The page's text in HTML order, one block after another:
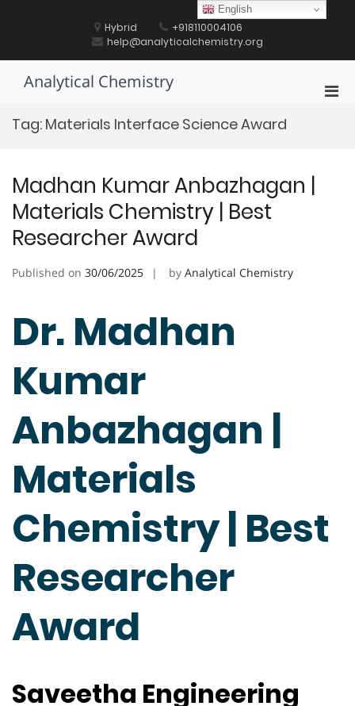
Hybrid
+918110004106
help@analyticalchemistry.org
Analytical Chemistry
Tag: Materials Interface Science Award
Madhan Kumar Anbazhagan |
Materials Chemistry | Best
Researcher Award
Published on 30/06/2025 by Analytical Chemistry
Dr. Madhan
Kumar
Anbazhagan |
Materials
Chemistry | Best
Researcher
Award
Saveetha Engineering
English